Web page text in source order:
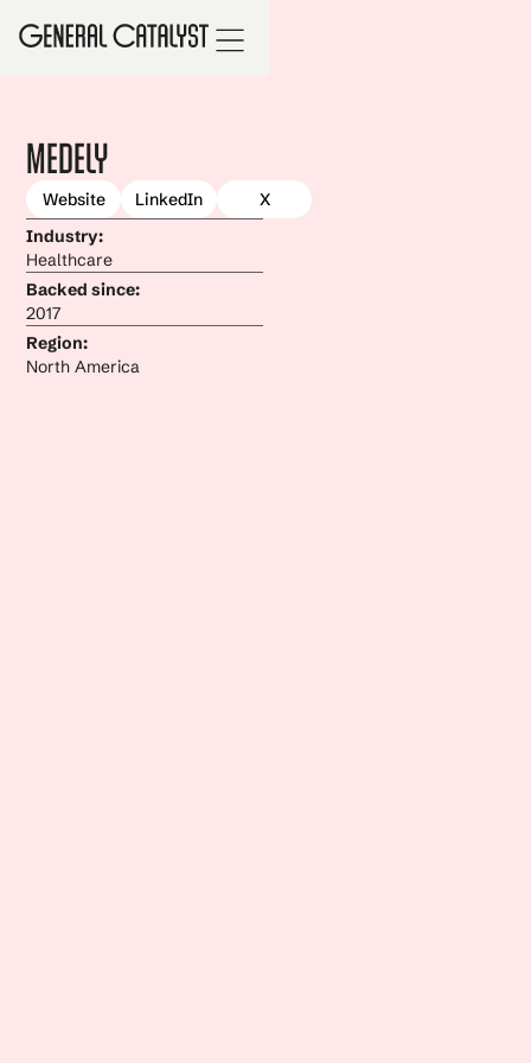
Medely
Website LinkedIn
X
Industry:
Healthcare
Backed since:
2017
Region:
North America